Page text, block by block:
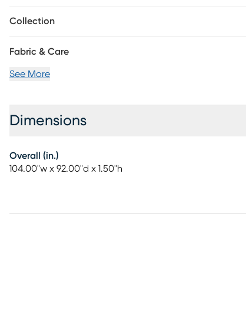
Collection
Fabric & Care
See More
Dimensions
Overall (in.)
104.00"w x 92.00"d x 1.50"h